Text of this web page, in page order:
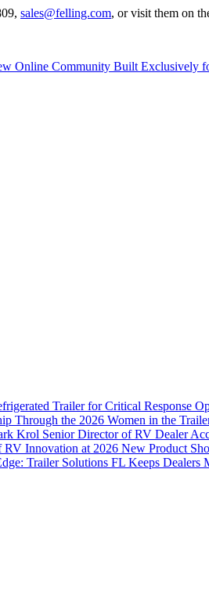
sales@felling.com, or visit them on
Online Community Built Exclusively
Trailer for Critical Response
Through the 2026 Women in the
Krol Senior Director of RV Dealer
Innovation at 2026 New Product
Trailer Solutions FL Keeps Dealers